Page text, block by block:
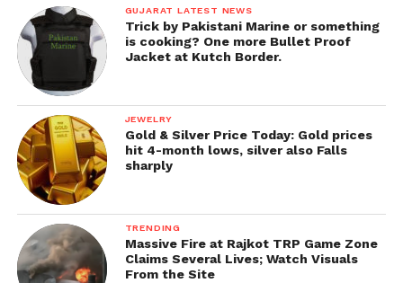
GUJARAT LATEST NEWS
Trick by Pakistani Marine or something
is cooking? One more Bullet Proof
Jacket at Kutch Border.
JEWELRY
Gold & Silver Price Today: Gold prices
hit 4-month lows, silver also Falls
sharply
TRENDING
Massive Fire at Rajkot TRP Game Zone
Claims Several Lives; Watch Visuals
From the Site